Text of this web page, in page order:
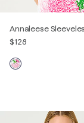
Annaleese
$128